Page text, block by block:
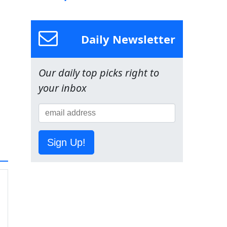
Daily Newsletter
Our daily top picks right to
your inbox
Sign Up!